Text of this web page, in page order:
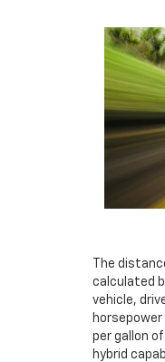
The
calculated
vehicle,
per gallon
hybrid